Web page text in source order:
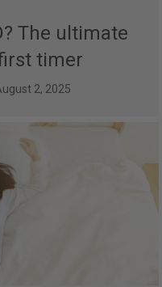
The ultimate
timer
2, 2025